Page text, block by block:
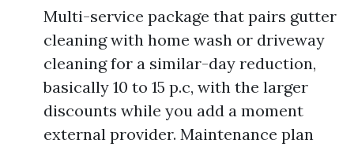
Multi-service package that pairs gutter
cleaning with home wash or driveway
cleaning for a similar-day reduction,
basically 10 to 15 p.c, with the larger
discounts while you add a moment
external provider. Maintenance plan